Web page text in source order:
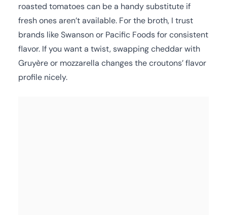
roasted tomatoes can be a handy substitute if
fresh ones aren’t available. For the broth, I trust
brands like Swanson or Pacific Foods for consistent
flavor. If you want a twist, swapping cheddar with
Gruyère or mozzarella changes the croutons’ flavor
profile nicely.